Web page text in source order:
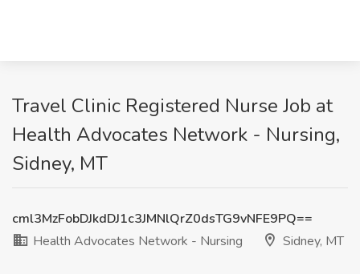
Travel Clinic Registered Nurse Job at
Health Advocates Network - Nursing,
Sidney, MT
cml3MzFobDJkdDJ1c3JMNlQrZ0dsTG9vNFE9PQ==
Health Advocates Network - Nursing
Sidney, MT